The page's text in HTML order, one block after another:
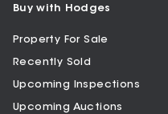
Buy with Hodges
Property For Sale
Recently Sold
Upcoming Inspections
Upcoming Auctions